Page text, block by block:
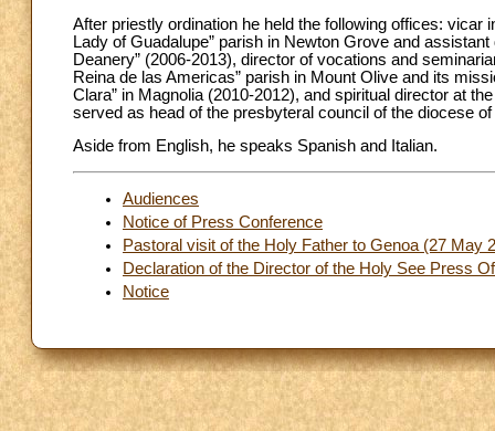
After priestly ordination he held the following offices: vicar
Lady of Guadalupe” parish in Newton Grove and
Deanery” (2006-2013), director of vocations and
Reina de las Americas” parish in Mount Olive and its
Clara” in Magnolia (2010-2012), and spiritual director at
served as head of the presbyteral council of the diocese of
Aside from English, he speaks Spanish and Italian.
Audiences
Notice of Press Conference
Pastoral visit of the Holy Father to Genoa (27 May
Declaration of the Director of the Holy See Press
Notice